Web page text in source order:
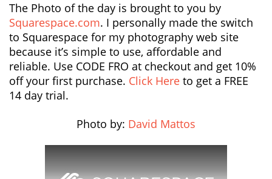
The Photo of the day is brought to you by
Squarespace.com. I personally made the switch
to Squarespace for my photography web site
because it’s simple to use, affordable and
reliable. Use CODE FRO at checkout and get 10%
off your first purchase. Click Here to get a FREE
14 day trial.
Photo by: David Mattos